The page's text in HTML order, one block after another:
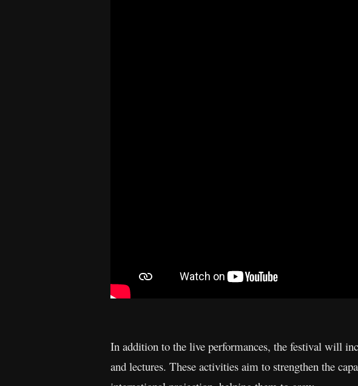
In addition to the live performances, the festival will
and lectures. These activities aim to strengthen the